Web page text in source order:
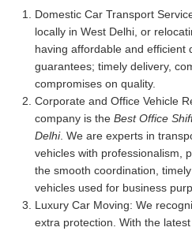
Domestic Car Transport
locally in West Delhi, or
having affordable and efficient
guarantees; timely delivery,
compromises on quality.
Corporate and Office Vehicle
company is the Best Office
Delhi. We are experts in
vehicles with professionalism,
the smooth coordination,
vehicles used for business
Luxury Car Moving: We
extra protection. With the